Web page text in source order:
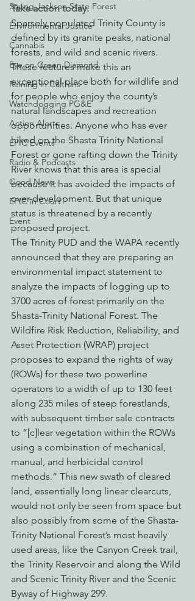
Saving Jackson State Forest
Environmental Justice
Cannabis
Eye on Green Diamond
Reining in Caltrans
Watchdogging PG&E
Action Alerts
EPIC Events
Radio & Podcasts
Good News
EPIC in Court
Event
Take action today.
Sparsely populated Trinity County is
defined by its granite peaks, national
forests, and wild and scenic rivers.
These features make this an
exceptional place both for wildlife and
for people who enjoy the county’s
natural landscapes and recreation
opportunities. Anyone who has ever
hiked on the Shasta Trinity National
Forest or gone rafting down the Trinity
River knows that this area is special
because it has avoided the impacts of
over-development. But that unique
status is threatened by a recently
proposed project.
The Trinity PUD and the WAPA recently
announced that they are preparing an
environmental impact statement to
analyze the impacts of logging up to
3700 acres of forest primarily on the
Shasta-Trinity National Forest. The
Wildfire Risk Reduction, Reliability, and
Asset Protection (WRAP) project
proposes to expand the rights of way
(ROWs) for these two powerline
operators to a width of up to 130 feet
along 235 miles of steep forestlands,
with subsequent timber sale contracts
to “[c]lear vegetation within the ROWs
using a combination of mechanical,
manual, and herbicidal control
methods.” This new swath of cleared
land, essentially long linear clearcuts,
would not only be seen from space but
also possibly from some of the Shasta-
Trinity National Forest’s most heavily
used areas, like the Canyon Creek trail,
the Trinity Reservoir and along the Wild
and Scenic Trinity River and the Scenic
Byway of Highway 299.